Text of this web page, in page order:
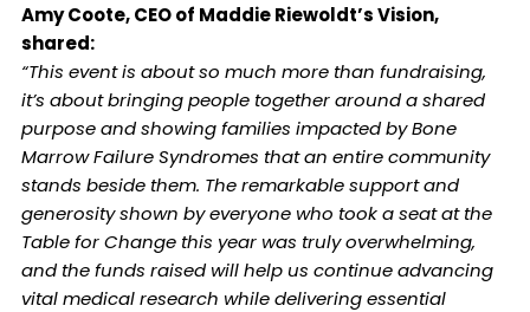
Amy Coote, CEO of Maddie Riewoldt’s Vision,
shared:
“This event is about so much more than fundraising,
it’s about bringing people together around a shared
purpose and showing families impacted by Bone
Marrow Failure Syndromes that an entire community
stands beside them. The remarkable support and
generosity shown by everyone who took a seat at the
Table for Change this year was truly overwhelming,
and the funds raised will help us continue advancing
vital medical research while delivering essential